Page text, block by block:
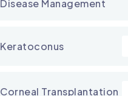
Disease Management
Keratoconus
Corneal Transplantation